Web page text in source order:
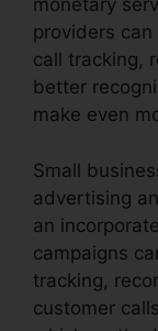
monetary
providers can
call tracking,
better
make even
Small
advertising
an
campaigns
tracking,
customer